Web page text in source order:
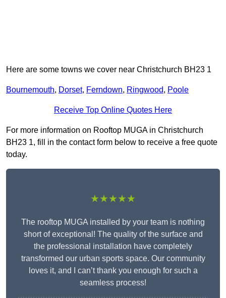
Here are some towns we cover near Christchurch BH23 1
Bournemouth, Dorset, Ferndown, Ringwood, Poole
Receive Top Online Quotes Here
For more information on Rooftop MUGA in Christchurch
BH23 1, fill in the contact form below to receive a free quote
today.
★★★★★
The rooftop MUGA installed by your team is nothing
short of exceptional! The quality of the surface and
the professional installation have completely
transformed our urban sports space. Our community
loves it, and I can’t thank you enough for such a
seamless process!